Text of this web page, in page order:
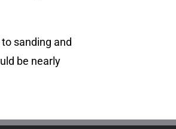
sanding and
be nearly